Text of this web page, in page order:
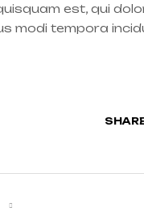
est, qui
modi tempora